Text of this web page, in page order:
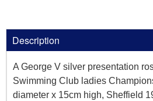
Description
A George V silver presentation
Swimming Club ladies
diameter x 15cm high, Sheffield